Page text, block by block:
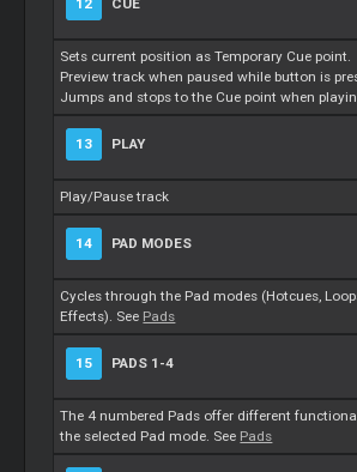
Sets current position as Temporary Cue point.
Preview track when paused while button is
Jumps and stops to the Cue point when
13 PLAY
Play/Pause track
14 PAD MODES
Cycles through the Pad modes (Hotcues,
Effects). See Pads
15 PADS 1-4
The 4 numbered Pads offer different
the selected Pad mode. See Pads